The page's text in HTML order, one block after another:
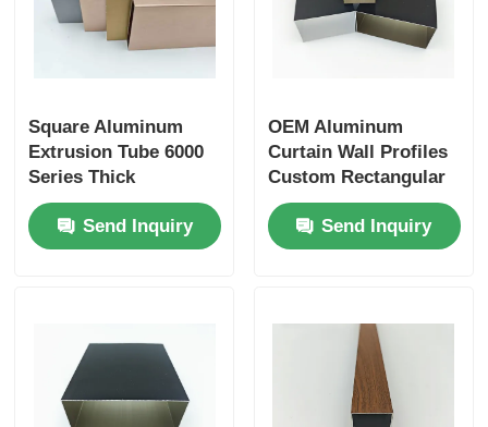
Wood Finish Aluminium Profiles
Aluminum Heatsink Extrusion Profiles
Square Aluminum
Extrusion Tube 6000
Series Thick
Aluminium Tube
Send Inquiry
OEM Aluminum
Curtain Wall Profiles
Custom Rectangular
6063 Aluminium Tube
Send Inquiry